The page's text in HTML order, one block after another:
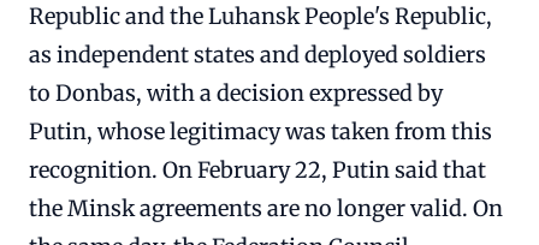
Republic and the Luhansk People's Republic,
as independent states and deployed soldiers
to Donbas, with a decision expressed by
Putin, whose legitimacy was taken from this
recognition. On February 22, Putin said that
the Minsk agreements are no longer valid. On